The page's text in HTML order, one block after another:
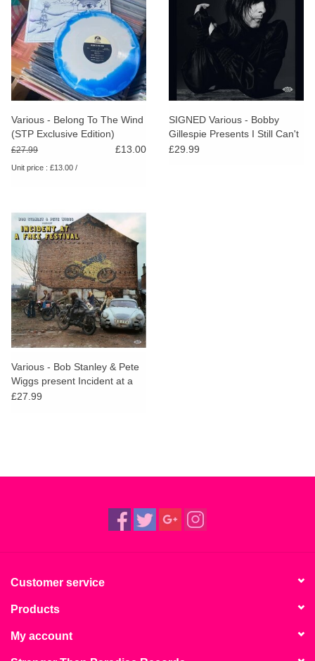
Various - Belong To The Wind
(STP Exclusive Edition)
£27.99 £13.00
Unit price : £13.00 /
SIGNED Various - Bobby
Gillespie Presents I Still Can't
Believe You're Gone
£29.99
Various - Bob Stanley & Pete
Wiggs present Incident at a
Free Festival
£27.99
Customer service
Products
My account